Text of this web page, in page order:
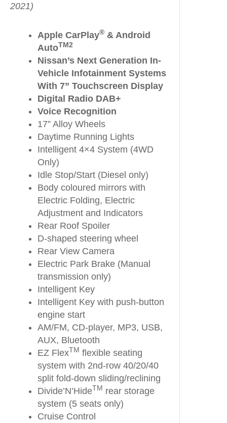
2021)
Apple CarPlay® & Android
AutoTM2
Nissan’s Next Generation In-
Vehicle Infotainment Systems
With 7” Touchscreen Display
Digital Radio DAB+
Voice Recognition
17” Alloy Wheels
Daytime Running Lights
Intelligent 4×4 System (4WD
Only)
Idle Stop/Start (Diesel only)
Body coloured mirrors with
Electric Folding, Electric
Adjustment and Indicators
Rear Roof Spoiler
D-shaped steering wheel
Rear View Camera
Electric Park Brake (Manual
transmission only)
Intelligent Key
Intelligent Key with push-button
engine start
AM/FM, CD-player, MP3, USB,
AUX, Bluetooth
EZ FlexTM flexible seating
system with 2nd-row 40/20/40
split fold-down sliding/reclining
Divide’N’HideTM rear storage
system (5 seats only)
Cruise Control